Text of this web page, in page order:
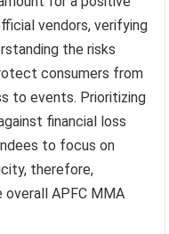
vendors, verifying
the risks
consumers from
to events. Prioritizing
financial loss
to focus on
therefore,
APFC MMA